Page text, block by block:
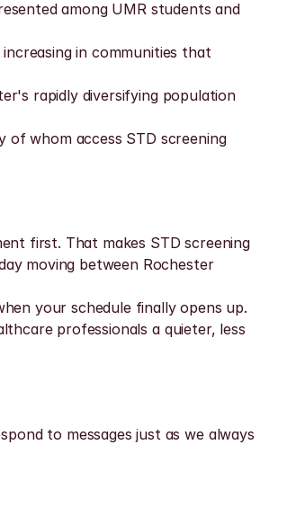
among UMR students and
in communities that
rapidly diversifying population
whom access STD screening
first. That makes STD screening
moving between Rochester
your schedule finally opens up.
professionals a quieter, less
to messages just as we always